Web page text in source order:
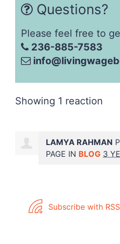
Questions?
Please feel free to
236-885-7583
Showing 1 reaction
LAMYA RAHMAN
PAGE IN BLOG 3
Subscribe with RSS